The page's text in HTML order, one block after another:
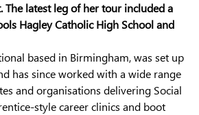
The latest leg of her tour included a
Hagley Catholic High School and
based in Birmingham, was set up
has since worked with a wide range
and organisations delivering Social
style career clinics and boot